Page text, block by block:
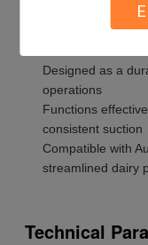
Inner Diameter:
Designed as a
operations
Functions
consistent suction
Compatible with
streamlined dairy
Technical